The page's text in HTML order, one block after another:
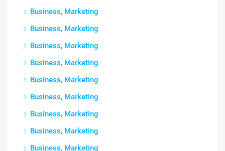
Business, Marketing
Business, Marketing
Business, Marketing
Business, Marketing
Business, Marketing
Business, Marketing
Business, Marketing
Business, Marketing
Business, Marketing